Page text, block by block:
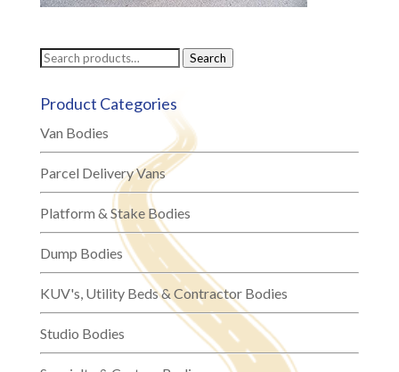
Search
Search
Product Categories
Van Bodies
Parcel Delivery Vans
Platform & Stake Bodies
Dump Bodies
KUV's, Utility Beds & Contractor Bodies
Studio Bodies